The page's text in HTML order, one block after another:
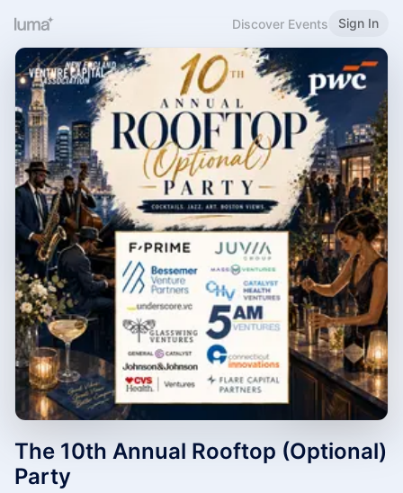
Discover Events Sign In
The 10th Annual Rooftop (Optional)
Party